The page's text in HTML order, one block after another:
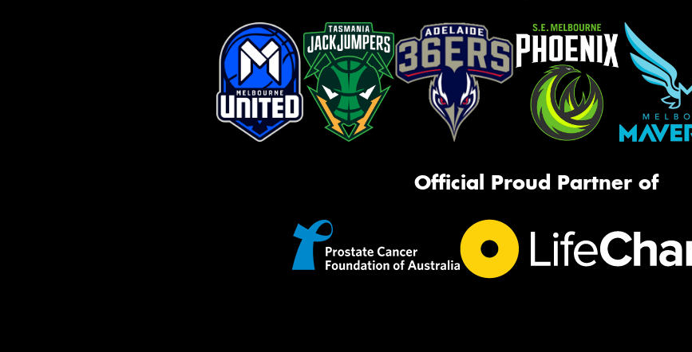
Official Proud Partner of